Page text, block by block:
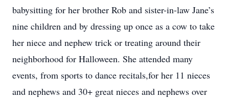
babysitting for her brother Rob and sister-in-law Jane’s
nine children and by dressing up once as a cow to take
her niece and nephew trick or treating around their
neighborhood for Halloween. She attended many
events, from sports to dance recitals,for her 11 nieces
and nephews and 30+ great nieces and nephews over